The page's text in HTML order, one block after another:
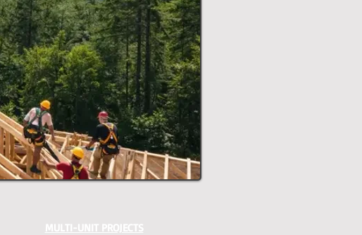
MULTI-UNIT PROJECTS